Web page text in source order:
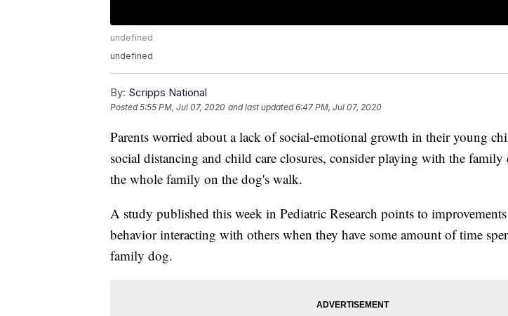
undefined
undefined
By: Scripps National
Posted5:55 PM, Jul 07, 2020 and last updated 6:47 PM, Jul 07, 2020
Parents worried about a lack of social-emotional growth in their young
social distancing and child care closures, consider playing with the
the whole family on the dog's walk.
A study published this week in Pediatric Research points to
behavior interacting with others when they have some amount of time
family dog.